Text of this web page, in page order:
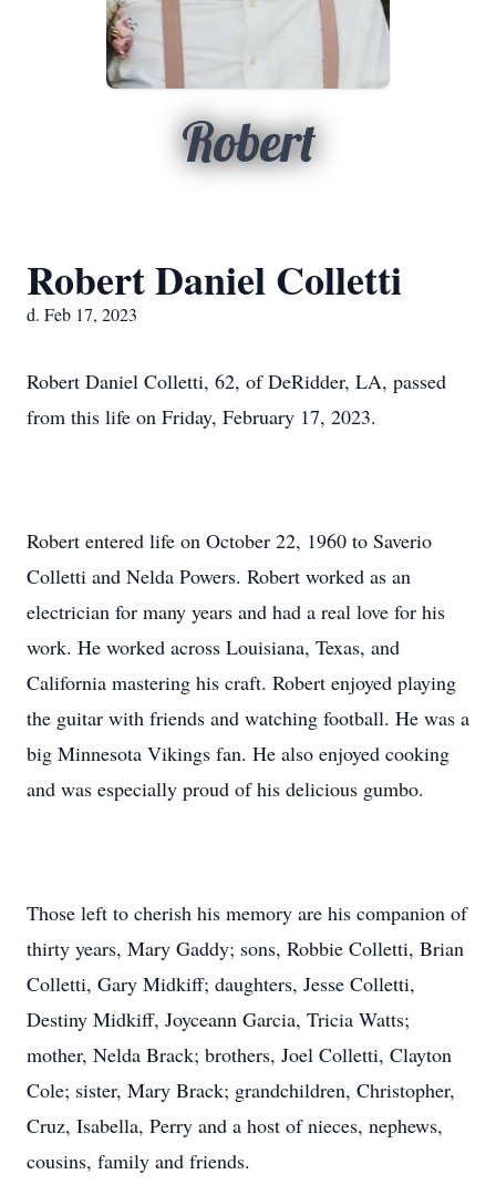
Robert
Robert Daniel Colletti
d. Feb 17, 2023
Robert Daniel Colletti, 62, of DeRidder, LA, passed
from this life on Friday, February 17, 2023.
Robert entered life on October 22, 1960 to Saverio
Colletti and Nelda Powers. Robert worked as an
electrician for many years and had a real love for his
work. He worked across Louisiana, Texas, and
California mastering his craft. Robert enjoyed playing
the guitar with friends and watching football. He was a
big Minnesota Vikings fan. He also enjoyed cooking
and was especially proud of his delicious gumbo.
Those left to cherish his memory are his companion of
thirty years, Mary Gaddy; sons, Robbie Colletti, Brian
Colletti, Gary Midkiff; daughters, Jesse Colletti,
Destiny Midkiff, Joyceann Garcia, Tricia Watts;
mother, Nelda Brack; brothers, Joel Colletti, Clayton
Cole; sister, Mary Brack; grandchildren, Christopher,
Cruz, Isabella, Perry and a host of nieces, nephews,
cousins, family and friends.